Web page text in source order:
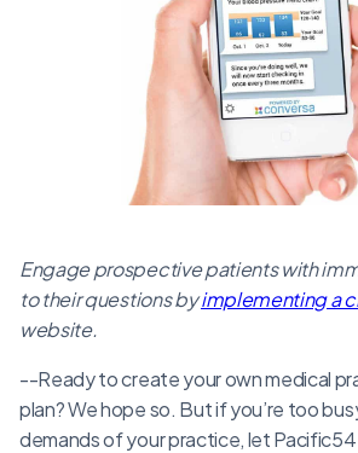
Engage prospective patients with
to their questions byimplementing a
website.
--Ready to create your own medical
plan? We hope so. But if you’re too
demands of your practice, let